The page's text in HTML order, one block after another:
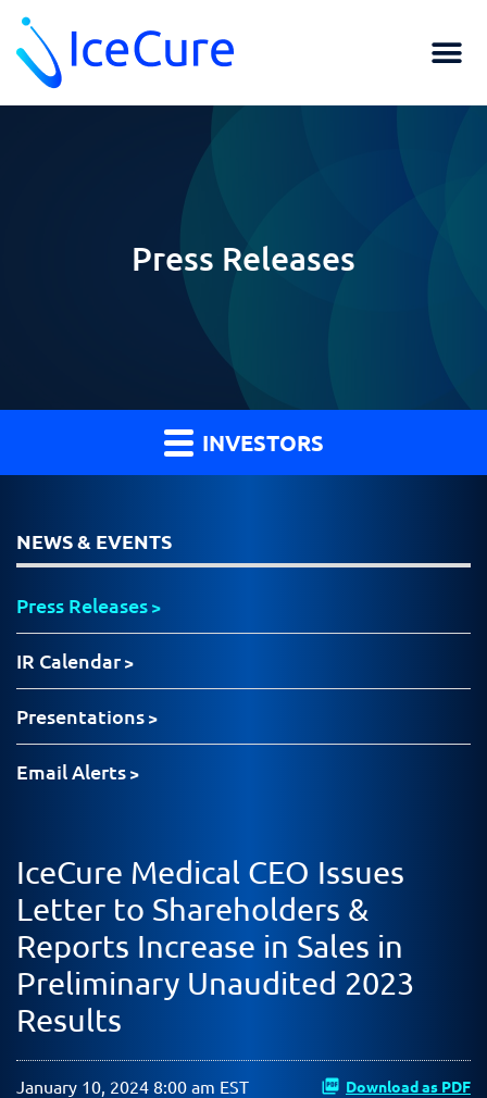
Press Releases
INVESTORS
NEWS & EVENTS
Press Releases
IR Calendar
Presentations
Email Alerts
IceCure Medical CEO Issues
Letter to Shareholders &
Reports Increase in Sales in
Preliminary Unaudited 2023
Results
January 10, 2024 8:00 am EST Download as PDF